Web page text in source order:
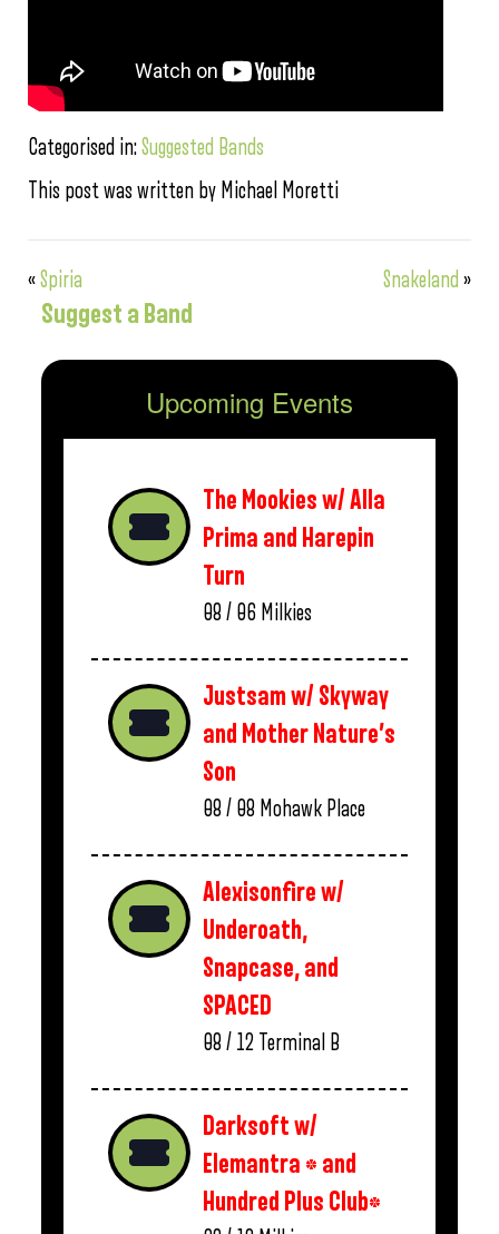
Categorised in:Suggested Bands
This post was written by Michael Moretti
«Spiria Snakeland »
Suggest a Band
Upcoming Events
The Mookies w/ Alla
Prima and Harepin
Turn
08 / 06 Milkies
Justsam w/ Skyway
and Mother Nature’s
Son
08 / 08 Mohawk Place
Alexisonfire w/
Underoath,
Snapcase, and
SPACED
08 / 12 Terminal B
Darksoft w/
Elemantra * and
Hundred Plus Club*